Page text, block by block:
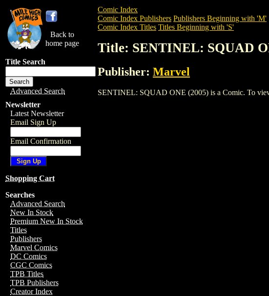
Back to
home page
Title Search
Advanced Search
Newsletter
Latest Newsletter
Email Sign Up
Email Confirmation
Shopping Cart
Searches
Advanced Search
New In Stock
Premium New In Stock
Titles
Publishers
Marvel Comics
DC Comics
CGC Comics
TPB Titles
TPB Publishers
Creator Index
Comic Index
Comic Index Publishers Publishers Beginning with 'M'
Comic Index Titles Titles Beginning with 'S'
Title: SENTINEL: SQUAD
Publisher: Marvel
SENTINEL: SQUAD ONE (2005) is a Comic. To